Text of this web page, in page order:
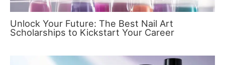
Unlock Your Future: The Best Nail Art
Scholarships to Kickstart Your Career